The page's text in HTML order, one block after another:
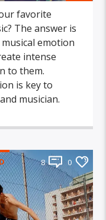
favorite
The answer is
emotion
intense
to them.
is key to
musician.
8 0